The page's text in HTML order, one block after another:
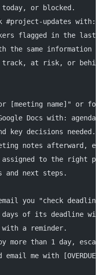
or blocked.
updates with:
flagged in the last
the same information
at risk, or behind.
[meeting name]" or
Docs with:
key decisions needed.
notes afterward,
to the right
and next steps.
you "check
of its deadline with
a reminder.
than 1 day,
email me with [OVERDUE]